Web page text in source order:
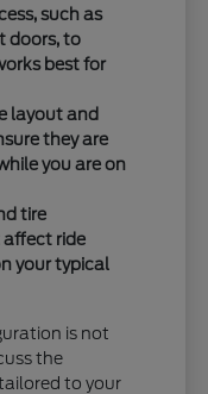
such as
doors, to
best for
layout and
they are
you are on
tire
ride
your typical
is not
the
to your